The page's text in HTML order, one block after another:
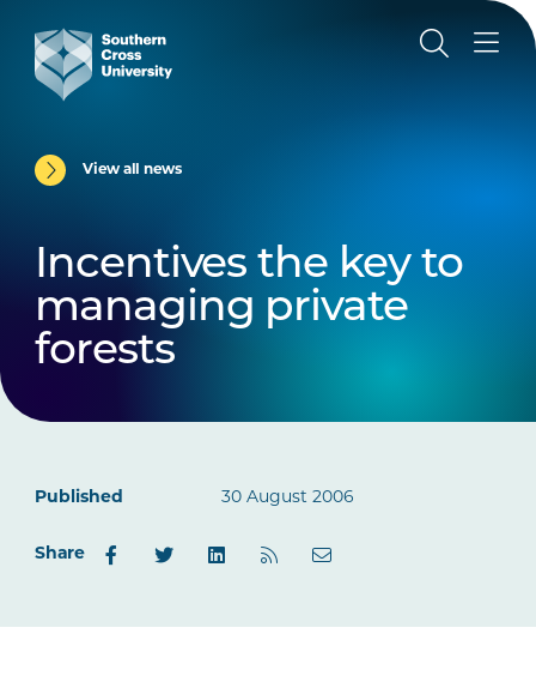
View all news
Incentives the key to
managing private
forests
Published 30 August 2006
Share